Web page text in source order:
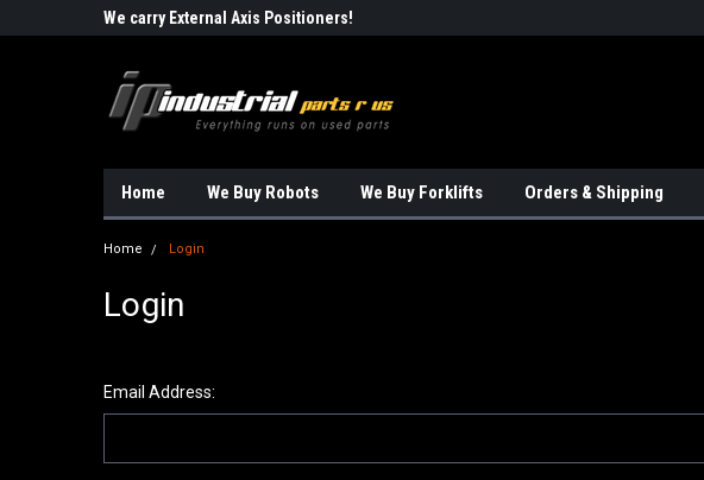
We carry External Axis Positioners!
Home We Buy Robots We Buy Forklifts Orders & Shipping
Home Login
Login
Email Address: